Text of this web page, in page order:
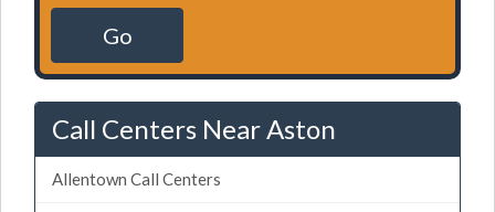
Go
Call Centers Near Aston
Allentown Call Centers